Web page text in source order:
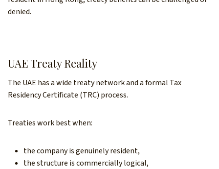
denied.
UAE Treaty Reality
The UAE has a wide treaty network and a formal Tax
Residency Certificate (TRC) process.
Treaties work best when:
the company is genuinely resident,
the structure is commercially logical,